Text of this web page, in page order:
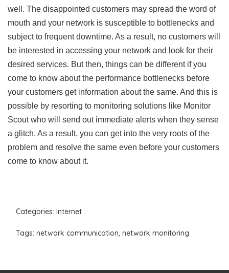
well. The disappointed customers may spread the word of
mouth and your network is susceptible to bottlenecks and
subject to frequent downtime. As a result, no customers will
be interested in accessing your network and look for their
desired services. But then, things can be different if you
come to know about the performance bottlenecks before
your customers get information about the same. And this is
possible by resorting to monitoring solutions like Monitor
Scout who will send out immediate alerts when they sense
a glitch. As a result, you can get into the very roots of the
problem and resolve the same even before your customers
come to know about it.
Categories: Internet
Tags: network communication, network monitoring